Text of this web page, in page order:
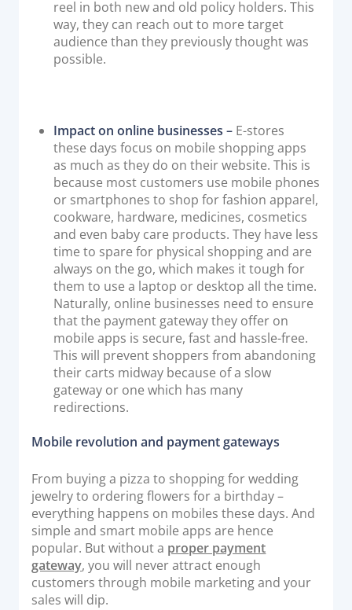
reel in both new and old policy holders. This
way, they can reach out to more target
audience than they previously thought was
possible.
Impact on online businesses – E-stores
these days focus on mobile shopping apps
as much as they do on their website. This is
because most customers use mobile phones
or smartphones to shop for fashion apparel,
cookware, hardware, medicines, cosmetics
and even baby care products. They have less
time to spare for physical shopping and are
always on the go, which makes it tough for
them to use a laptop or desktop all the time.
Naturally, online businesses need to ensure
that the payment gateway they offer on
mobile apps is secure, fast and hassle-free.
This will prevent shoppers from abandoning
their carts midway because of a slow
gateway or one which has many
redirections.
Mobile revolution and payment gateways
From buying a pizza to shopping for wedding
jewelry to ordering flowers for a birthday –
everything happens on mobiles these days. And
simple and smart mobile apps are hence
popular. But without a proper payment
gateway, you will never attract enough
customers through mobile marketing and your
sales will dip.